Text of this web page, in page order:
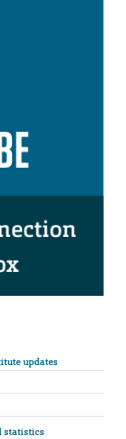
updates
statistics